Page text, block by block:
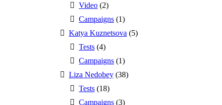
Video (2)
Campaigns (1)
Katya Kuznetsova (5)
Tests (4)
Campaigns (1)
Liza Nedobey (38)
Tests (18)
Campaigns (3)